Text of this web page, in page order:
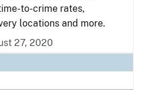
to-crime rates,
locations and more.
27, 2020